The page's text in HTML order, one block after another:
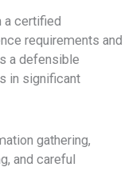
a certified
requirements and
a defensible
in significant
gathering,
and careful